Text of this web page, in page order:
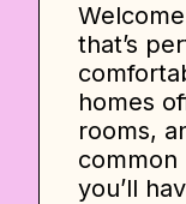
that’s
homes
rooms,
common
you’ll